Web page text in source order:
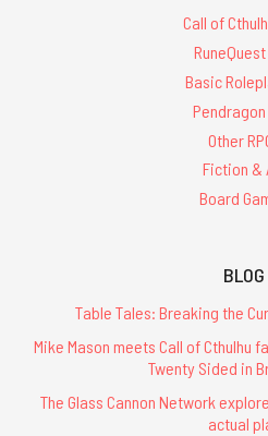
Call of
RuneQuest
Basic
Pendragon
Other
Fiction &
Board
BLOG
Table Tales: Breaking the
Mike Mason meets Call of Cthulhu
Twenty Sided in
The Glass Cannon Network
actual